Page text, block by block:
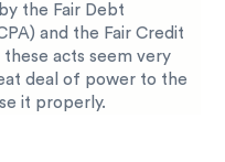
the Fair Debt
and the Fair Credit
these acts seem very
deal of power to the
it properly.